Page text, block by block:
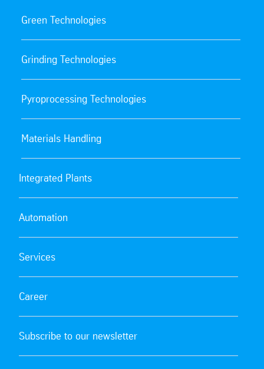
Green Technologies
Grinding Technologies
Pyroprocessing Technologies
Materials Handling
Integrated Plants
Automation
Services
Career
Subscribe to our newsletter